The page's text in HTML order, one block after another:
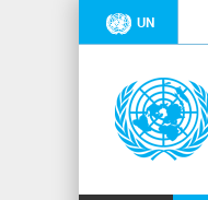
UN